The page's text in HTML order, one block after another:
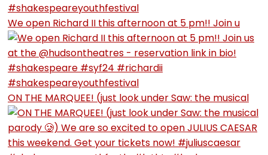
We open Richard II this afternoon at 5 pm!! Join u
ON THE MARQUEE! (just look under Saw: the musical